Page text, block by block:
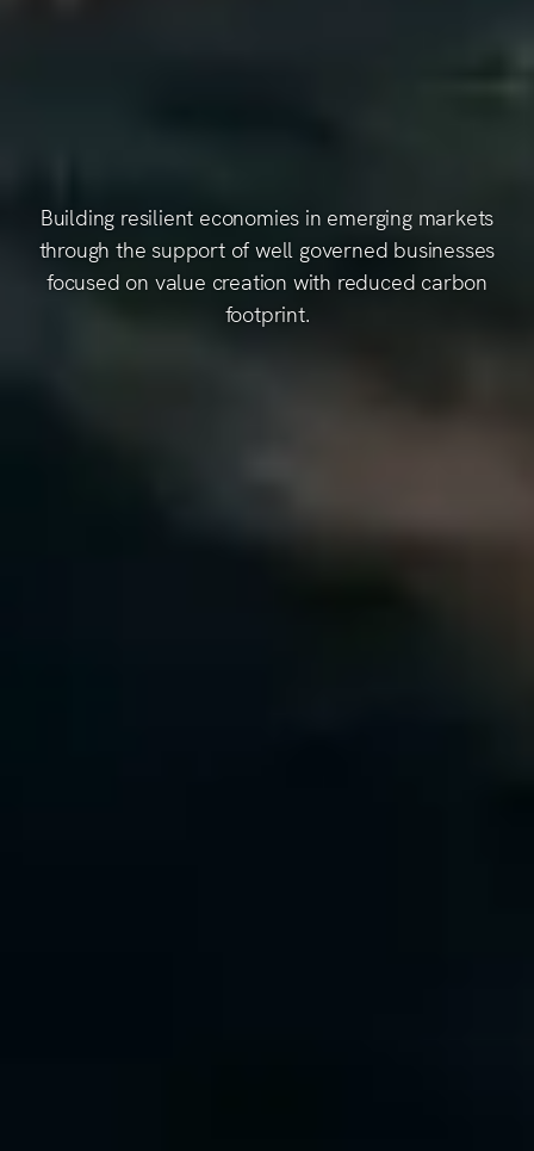
Building resilient economies in emerging markets
through the support of well governed businesses
focused on value creation with reduced carbon
footprint.